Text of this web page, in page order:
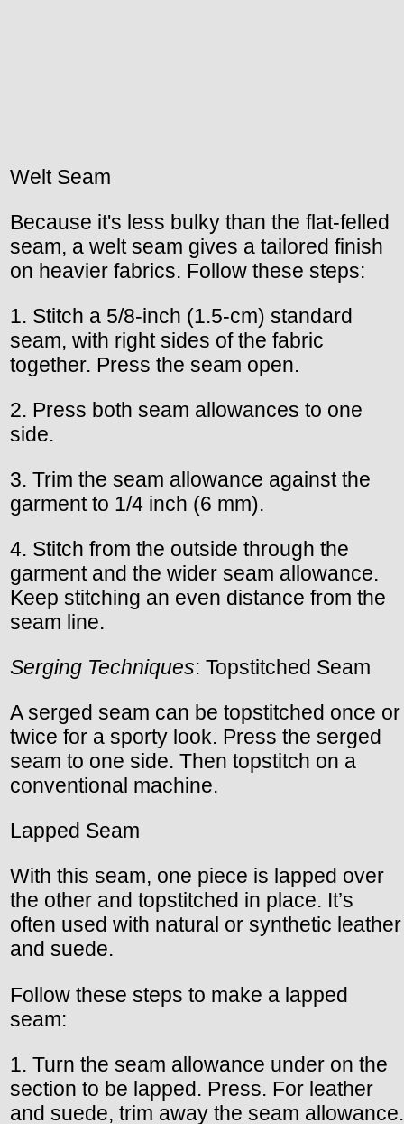
Welt Seam
Because it's less bulky than the flat-felled
seam, a welt seam gives a tailored finish
on heavier fabrics. Follow these steps:
1. Stitch a 5/8-inch (1.5-cm) standard
seam, with right sides of the fabric
together. Press the seam open.
2. Press both seam allowances to one
side.
3. Trim the seam allowance against the
garment to 1/4 inch (6 mm).
4. Stitch from the outside through the
garment and the wider seam allowance.
Keep stitching an even distance from the
seam line.
Serging Techniques: Topstitched Seam
A serged seam can be topstitched once or
twice for a sporty look. Press the serged
seam to one side. Then topstitch on a
conventional machine.
Lapped Seam
With this seam, one piece is lapped over
the other and topstitched in place. It’s
often used with natural or synthetic leather
and suede.
Follow these steps to make a lapped
seam:
1. Turn the seam allowance under on the
section to be lapped. Press. For leather
and suede, trim away the seam allowance.